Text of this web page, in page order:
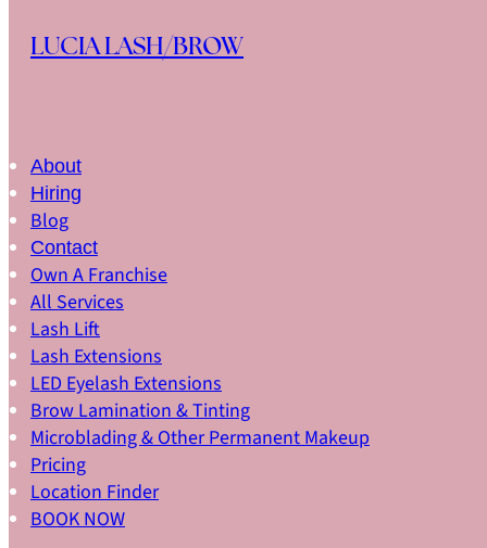
LUCIA LASH/BROW
About
Hiring
Blog
Contact
Own A Franchise
All Services
Lash Lift
Lash Extensions
LED Eyelash Extensions
Brow Lamination & Tinting
Microblading & Other Permanent Makeup
Pricing
Location Finder
BOOK NOW